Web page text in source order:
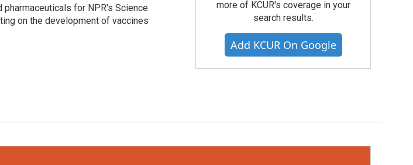
for NPR's Science
on the development of vaccines
more of KCUR's coverage in your
search results.
Add KCUR On Google